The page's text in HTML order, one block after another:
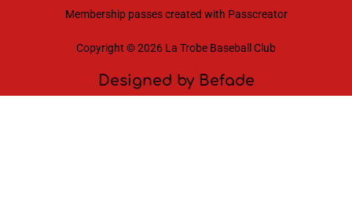
Membership passes created with Passcreator
Copyright © 2026 La Trobe Baseball Club
Designed by Befade